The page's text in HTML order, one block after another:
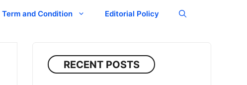
Term and Condition Editorial Policy
RECENT POSTS